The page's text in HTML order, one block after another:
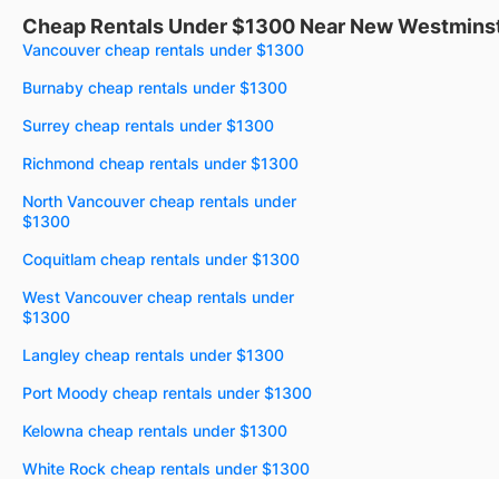
Cheap Rentals Under $1300 Near New
Vancouver cheap rentals under $1300
Burnaby cheap rentals under $1300
Surrey cheap rentals under $1300
Richmond cheap rentals under $1300
North Vancouver cheap rentals under
$1300
Coquitlam cheap rentals under $1300
West Vancouver cheap rentals under
$1300
Langley cheap rentals under $1300
Port Moody cheap rentals under $1300
Kelowna cheap rentals under $1300
White Rock cheap rentals under $1300